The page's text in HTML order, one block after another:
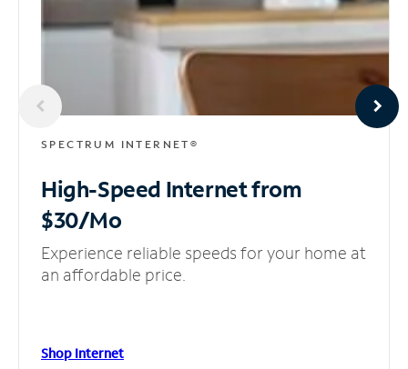
SPECTRUM INTERNET®
High-Speed Internetfrom
$30/Mo
Experience reliable speeds for your home at
an affordable price.
Shop Internet